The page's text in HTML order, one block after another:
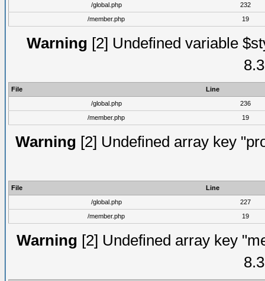
/global.php
232
/member.php
19
Warning [2] Undefined variable
File
Line
/global.php
236
/member.php
19
Warning [2] Undefined array key
File
Line
/global.php
227
/member.php
19
Warning [2] Undefined array key